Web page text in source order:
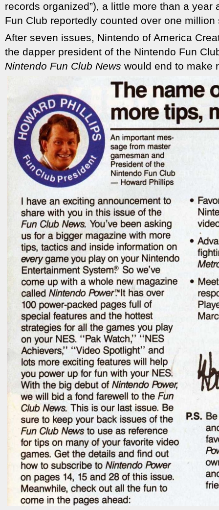
records organized”), a little more than a year
Fun Club reportedly counted over one million
After seven issues, Nintendo of America
the dapper president of the Nintendo Fun
Nintendo Fun Club News would end to make